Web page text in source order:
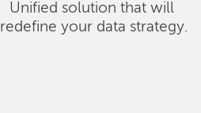
Unified solution that will
redefine your data strategy.